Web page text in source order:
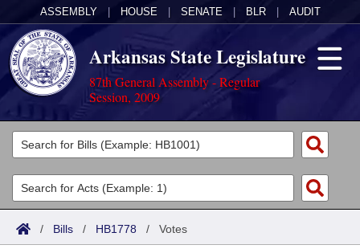
ASSEMBLY HOUSE SENATE BLR AUDIT
Arkansas State Legislature
87th General Assembly - Regular
Session, 2009
Legislators
List All
Search
Committees
Joint
Acts
/ Bills / HB1778 / Votes